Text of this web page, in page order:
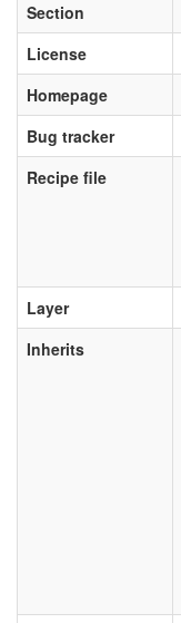
Section
License
Homepage
Bug tracker
Recipe file
Layer
Inherits